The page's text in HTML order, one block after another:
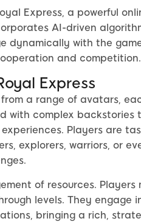
Express, a powerful
AI-driven
dynamically with the
and competition.
Express
a range of avatars,
with complex backstories
Players are
explorers, warriors, or
of resources. Players
levels. They engage
bringing a rich,